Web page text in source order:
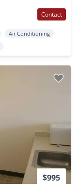
Contact
Air Conditioning
$995